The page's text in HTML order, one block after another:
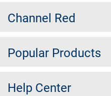
Channel Red
Popular Products
Help Center